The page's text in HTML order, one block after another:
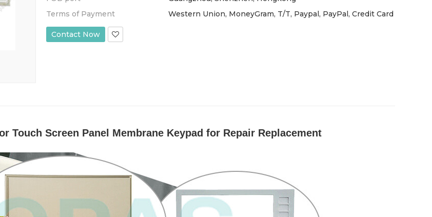
Terms of Payment
Western Union, MoneyGram, T/T, Paypal, PayPal, Credit Card
Contact Now
Touch Screen Panel Membrane Keypad for Repair Replacement